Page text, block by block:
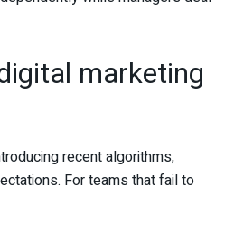
marketing
recent algorithms,
For teams that fail to